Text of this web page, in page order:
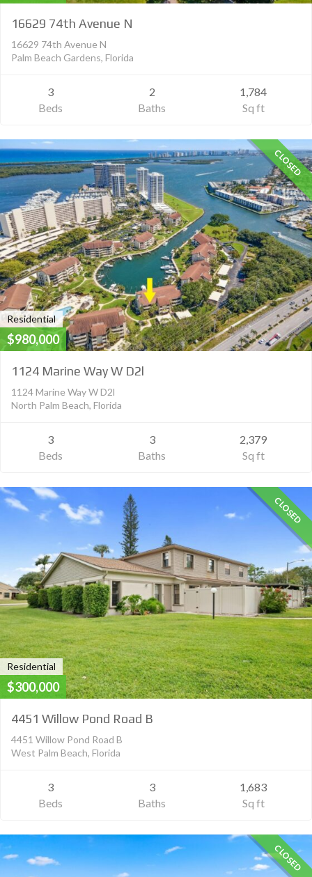
16629 74th Avenue N
16629 74th Avenue N
Palm Beach Gardens, Florida
3
Beds
2
Baths
1,784
Sq ft
CLOSED
Residential
$980,000
1124 Marine Way W D2l
1124 Marine Way W D2l
North Palm Beach, Florida
3
Beds
3
Baths
2,379
Sq ft
CLOSED
Residential
$300,000
4451 Willow Pond Road B
4451 Willow Pond Road B
West Palm Beach, Florida
3
Beds
3
Baths
1,683
Sq ft
CLOSED